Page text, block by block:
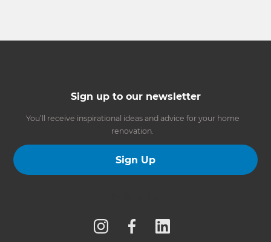
Sign up to our newsletter
You’ll receive inspirational ideas and advice for your home
renovation.
Sign Up